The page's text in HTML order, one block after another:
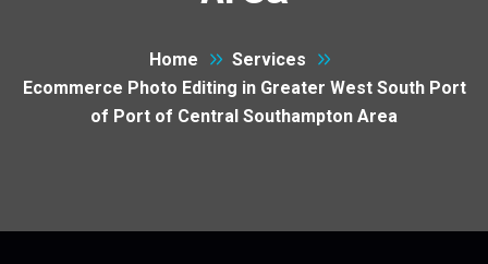
Home
Services
Ecommerce Photo Editing in Greater West South Port
of Port of Central Southampton Area